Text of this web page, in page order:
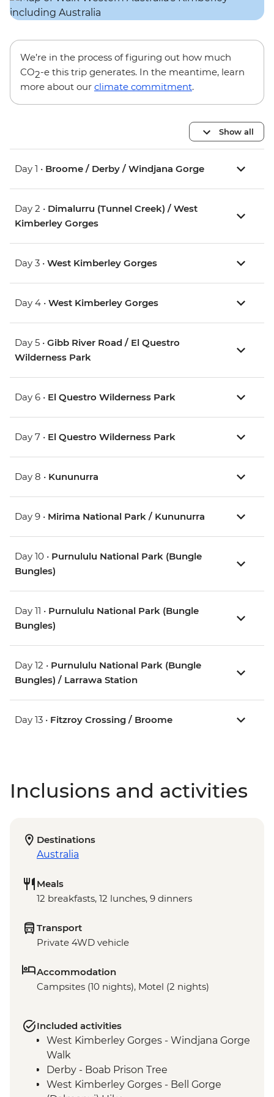
We’re in the process of figuring out how much
CO2-e this trip generates. In the meantime, learn
more about our climate commitment.
Show all
Day 1 • Broome / Derby / Windjana Gorge
Day 2 • Dimalurru (Tunnel Creek) / West
Kimberley Gorges
Day 3 • West Kimberley Gorges
Day 4 • West Kimberley Gorges
Day 5 • Gibb River Road / El Questro
Wilderness Park
Day 6 • El Questro Wilderness Park
Day 7 • El Questro Wilderness Park
Day 8 • Kununurra
Day 9 • Mirima National Park / Kununurra
Day 10 • Purnululu National Park (Bungle
Bungles)
Day 11 • Purnululu National Park (Bungle
Bungles)
Day 12 • Purnululu National Park (Bungle
Bungles) / Larrawa Station
Day 13 • Fitzroy Crossing / Broome
Inclusions and activities
Destinations
Australia
Meals
12 breakfasts, 12 lunches, 9 dinners
Transport
Private 4WD vehicle
Accommodation
Campsites (10 nights), Motel (2 nights)
Included activities
West Kimberley Gorges - Windjana Gorge
Walk
Derby - Boab Prison Tree
West Kimberley Gorges - Bell Gorge